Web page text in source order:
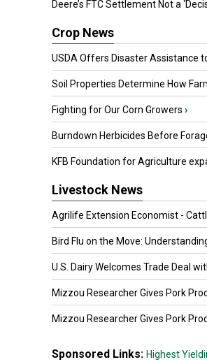
Deere’s FTC Settlement Not a
Crop News
USDA Offers Disaster Assistance to
Soil Properties Determine How
Fighting for Our Corn Growers ›
Burndown Herbicides Before Forage
KFB Foundation for Agriculture
Livestock News
Agrilife Extension Economist -
Bird Flu on the Move: Understanding
U.S. Dairy Welcomes Trade Deal
Mizzou Researcher Gives Pork
Mizzou Researcher Gives Pork
Sponsored Links: Highest